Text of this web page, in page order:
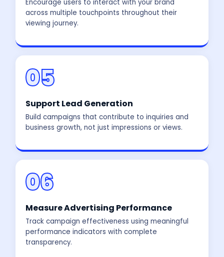
Encourage users to interact with your brand
across multiple touchpoints throughout their
viewing journey.
05
Support Lead Generation
Build campaigns that contribute to inquiries and
business growth, not just impressions or views.
06
Measure Advertising Performance
Track campaign effectiveness using meaningful
performance indicators with complete
transparency.